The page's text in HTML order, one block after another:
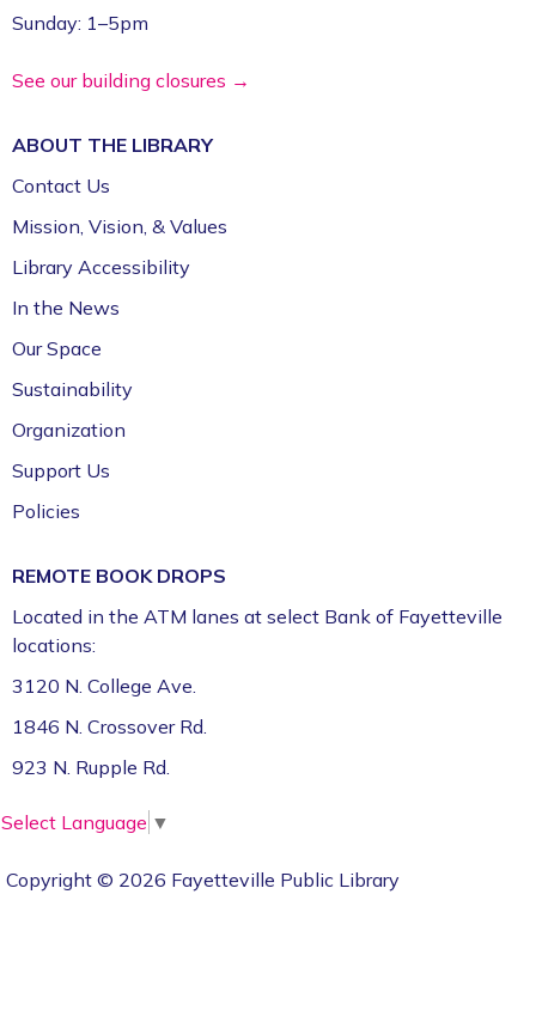
Sunday: 1–5pm
See our building closures →
ABOUT THE LIBRARY
Contact Us
Mission, Vision, & Values
Library Accessibility
In the News
Our Space
Sustainability
Organization
Support Us
Policies
REMOTE BOOK DROPS
Located in the ATM lanes at select Bank of Fayetteville
locations:
3120 N. College Ave.
1846 N. Crossover Rd.
923 N. Rupple Rd.
Select Language ▼
Copyright © 2026 Fayetteville Public Library